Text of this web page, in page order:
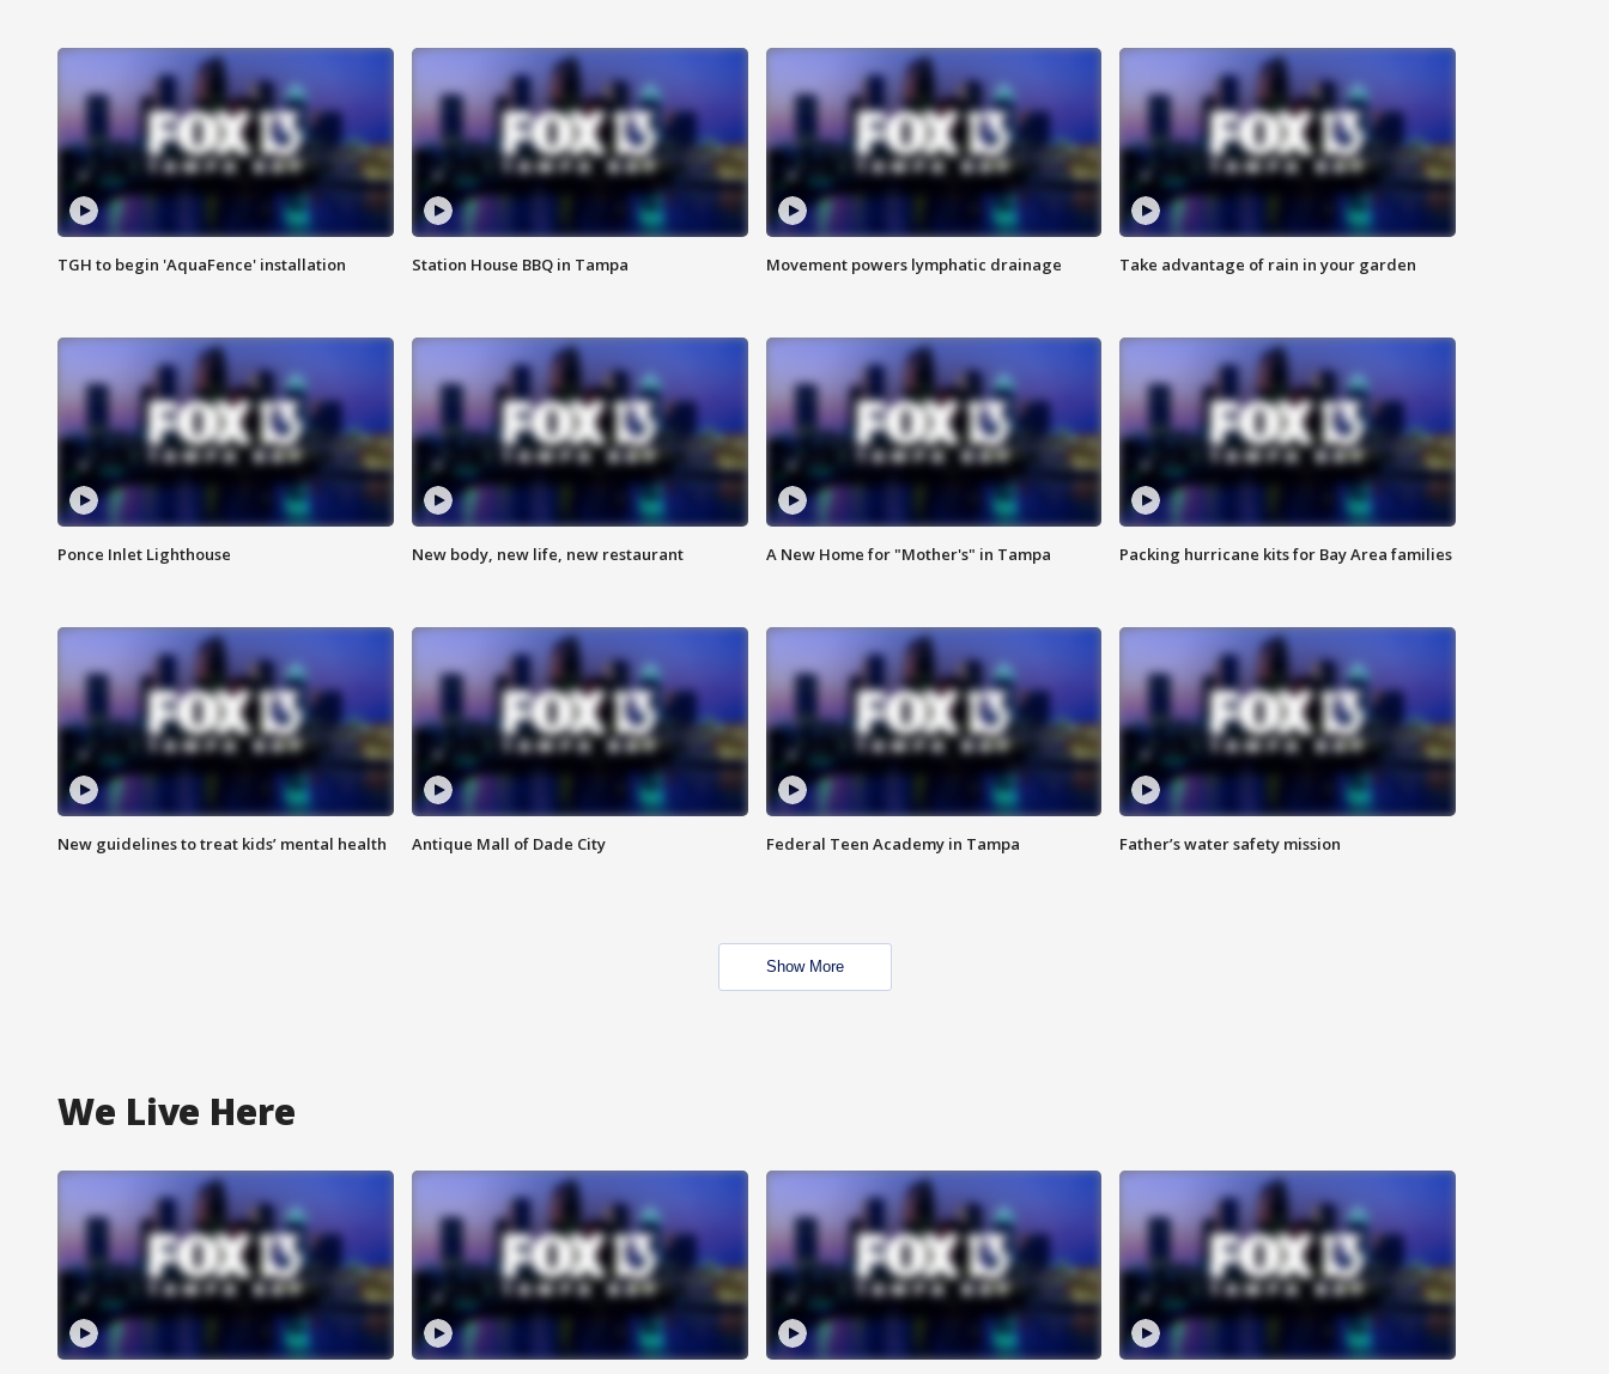
TGH to begin 'AquaFence' installation Station House BBQ in Tampa Movement powers lymphatic drainage Take advantage of rain in your garden
Ponce Inlet Lighthouse New body, new life, new restaurant A New Home for "Mother's" in Tampa Packing hurricane kits for Bay Area families
New guidelines to treat kids’ mental health Antique Mall of Dade City Federal Teen Academy in Tampa Father’s water safety mission
Show More
We Live Here